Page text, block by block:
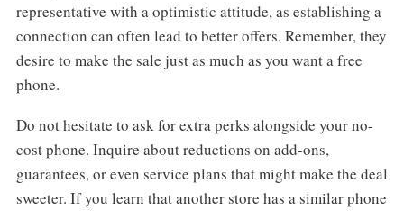
representative with a optimistic attitude, as establishing a
connection can often lead to better offers. Remember, they
desire to make the sale just as much as you want a free
phone.
Do not hesitate to ask for extra perks alongside your no-
cost phone. Inquire about reductions on add-ons,
guarantees, or even service plans that might make the deal
sweeter. If you learn that another store has a similar phone